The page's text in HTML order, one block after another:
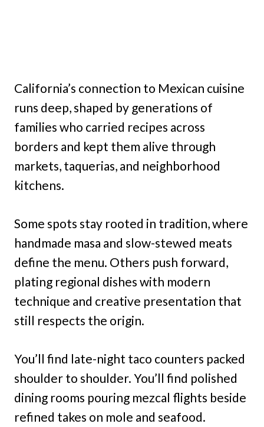
California’s connection to Mexican cuisine
runs deep, shaped by generations of
families who carried recipes across
borders and kept them alive through
markets, taquerias, and neighborhood
kitchens.
Some spots stay rooted in tradition, where
handmade masa and slow-stewed meats
define the menu. Others push forward,
plating regional dishes with modern
technique and creative presentation that
still respects the origin.
You’ll find late-night taco counters packed
shoulder to shoulder. You’ll find polished
dining rooms pouring mezcal flights beside
refined takes on mole and seafood.